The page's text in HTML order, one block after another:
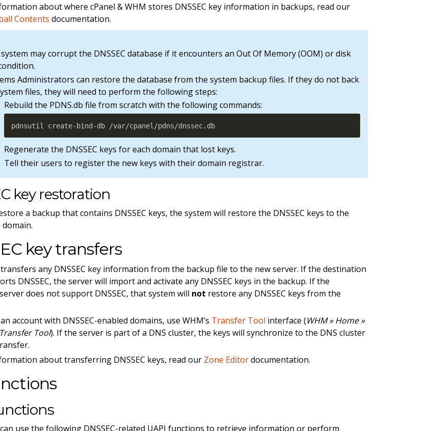
about where cPanel & WHM stores DNSSEC key information in backups, read our
Contents documentation.
may corrupt the DNSSEC database if it encounters an Out Of Memory (OOM) or disk
Administrators can restore the database from the system backup files. If they do not back
files, they will need to perform the following steps:
Rebuild the PDNS.db file from scratch with the following commands:
pdnsutil create-bind-db /var/cpanel/pdns/dnssec.db
Regenerate the DNSSEC keys for each domain that lost keys.
Tell their users to register the new keys with their domain registrar.
key restoration
a backup that contains DNSSEC keys, the system will restore the DNSSEC keys to the
key transfers
any DNSSEC key information from the backup file to the new server. If the destination
DNSSEC, the server will import and activate any DNSSEC keys in the backup. If the
does not support DNSSEC, that system will not restore any DNSSEC keys from the
account with DNSSEC-enabled domains, use WHM’s Transfer Tool interface (WHM » Home »
Tool). If the server is part of a DNS cluster, the keys will synchronize to the DNS cluster
about transferring DNSSEC keys, read our Zone Editordocumentation.
use the following DNSSEC-related UAPI functions to retrieve information or perform